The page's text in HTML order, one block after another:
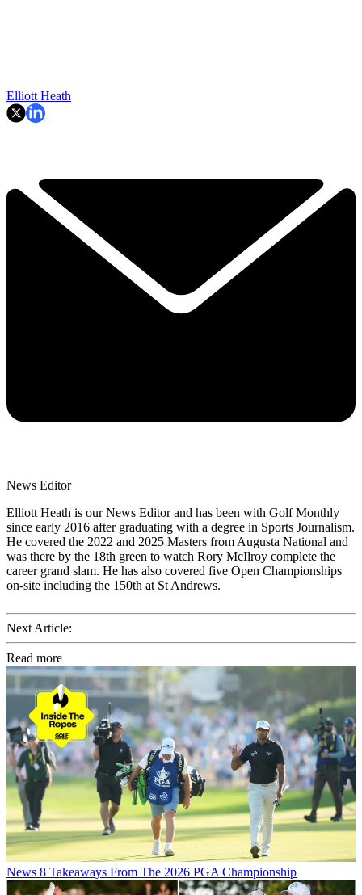
Elliott Heath
News Editor
Elliott Heath is our News Editor and has been with Golf Monthly
since early 2016 after graduating with a degree in Sports Journalism.
He covered the 2022 and 2025 Masters from Augusta National and
was there by the 18th green to watch Rory McIlroy complete the
career grand slam. He has also covered five Open Championships
on-site including the 150th at St Andrews.
Next Article:
Read more
News 8 Takeaways From The 2026 PGA Championship